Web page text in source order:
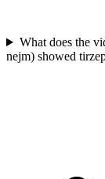
What does the
nejm) showed